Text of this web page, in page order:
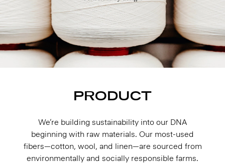
PRODUCT
We’re building sustainability into our DNA
beginning with raw materials. Our most-used
fibers—cotton, wool, and linen—are sourced from
environmentally and socially responsible farms.